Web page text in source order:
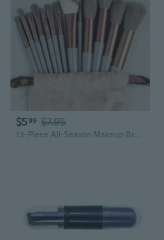
$599 $7.95
13-Piece All-Season Makeup Brush Set | Professional Cosmetic Tools for Flawless Application